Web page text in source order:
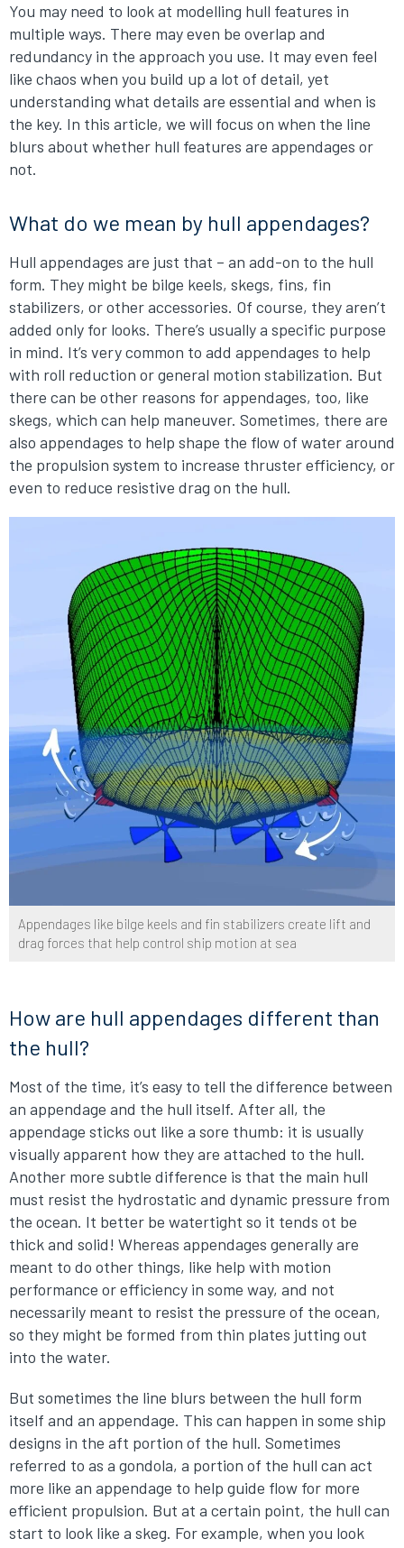
You may need to look at modelling hull features in
multiple ways. There may even be overlap and
redundancy in the approach you use. It may even feel
like chaos when you build up a lot of detail, yet
understanding what details are essential and when is
the key. In this article, we will focus on when the line
blurs about whether hull features are appendages or
not.
What do we mean by hull appendages?
Hull appendages are just that – an add-on to the hull
form. They might be bilge keels, skegs, fins, fin
stabilizers, or other accessories. Of course, they aren’t
added only for looks. There’s usually a specific purpose
in mind. It’s very common to add appendages to help
with roll reduction or general motion stabilization. But
there can be other reasons for appendages, too, like
skegs, which can help maneuver. Sometimes, there are
also appendages to help shape the flow of water around
the propulsion system to increase thruster efficiency, or
even to reduce resistive drag on the hull.
Appendages like bilge keels and fin stabilizers create lift and
drag forces that help control ship motion at sea
How are hull appendages different than
the hull?
Most of the time, it’s easy to tell the difference between
an appendage and the hull itself. After all, the
appendage sticks out like a sore thumb: it is usually
visually apparent how they are attached to the hull.
Another more subtle difference is that the main hull
must resist the hydrostatic and dynamic pressure from
the ocean. It better be watertight so it tends ot be
thick and solid! Whereas appendages generally are
meant to do other things, like help with motion
performance or efficiency in some way, and not
necessarily meant to resist the pressure of the ocean,
so they might be formed from thin plates jutting out
into the water.
But sometimes the line blurs between the hull form
itself and an appendage. This can happen in some ship
designs in the aft portion of the hull. Sometimes
referred to as a gondola, a portion of the hull can act
more like an appendage to help guide flow for more
efficient propulsion. But at a certain point, the hull can
start to look like a skeg. For example, when you look